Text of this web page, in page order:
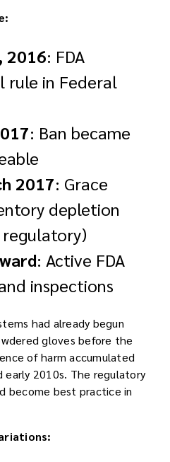
2016: FDA
rule in Federal
: Ban became
2017: Grace
depletion
: Active FDA
inspections
had already begun
gloves before the
of harm accumulated
2010s. The regulatory
become best practice in